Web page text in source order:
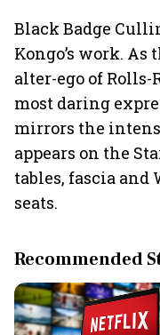
Black Badge
Kongo’s work.
alter-ego of Rolls-
most daring
mirrors the
appears on the
tables, fascia
seats.
Recommended